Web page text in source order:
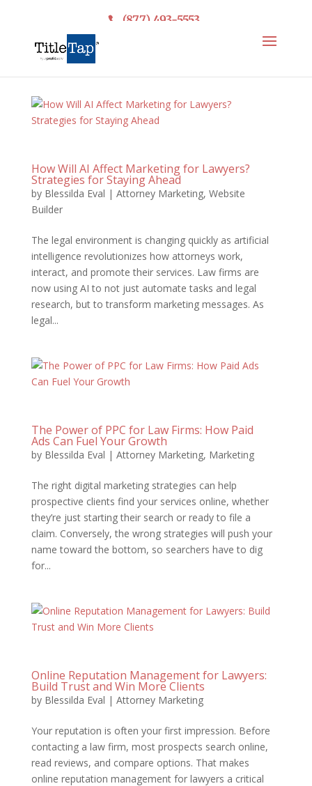
(877) 493-5553
How Will AI Affect Marketing for Lawyers?
Strategies for Staying Ahead
by Blessilda Eval | Attorney Marketing, Website
Builder
The legal environment is changing quickly as artificial
intelligence revolutionizes how attorneys work,
interact, and promote their services. Law firms are
now using AI to not just automate tasks and legal
research, but to transform marketing messages. As
legal...
The Power of PPC for Law Firms: How Paid
Ads Can Fuel Your Growth
by Blessilda Eval | Attorney Marketing, Marketing
The right digital marketing strategies can help
prospective clients find your services online, whether
they’re just starting their search or ready to file a
claim. Conversely, the wrong strategies will push your
name toward the bottom, so searchers have to dig
for...
Online Reputation Management for Lawyers:
Build Trust and Win More Clients
by Blessilda Eval | Attorney Marketing
Your reputation is often your first impression. Before
contacting a law firm, most prospects search online,
read reviews, and compare options. That makes
online reputation management for lawyers a critical